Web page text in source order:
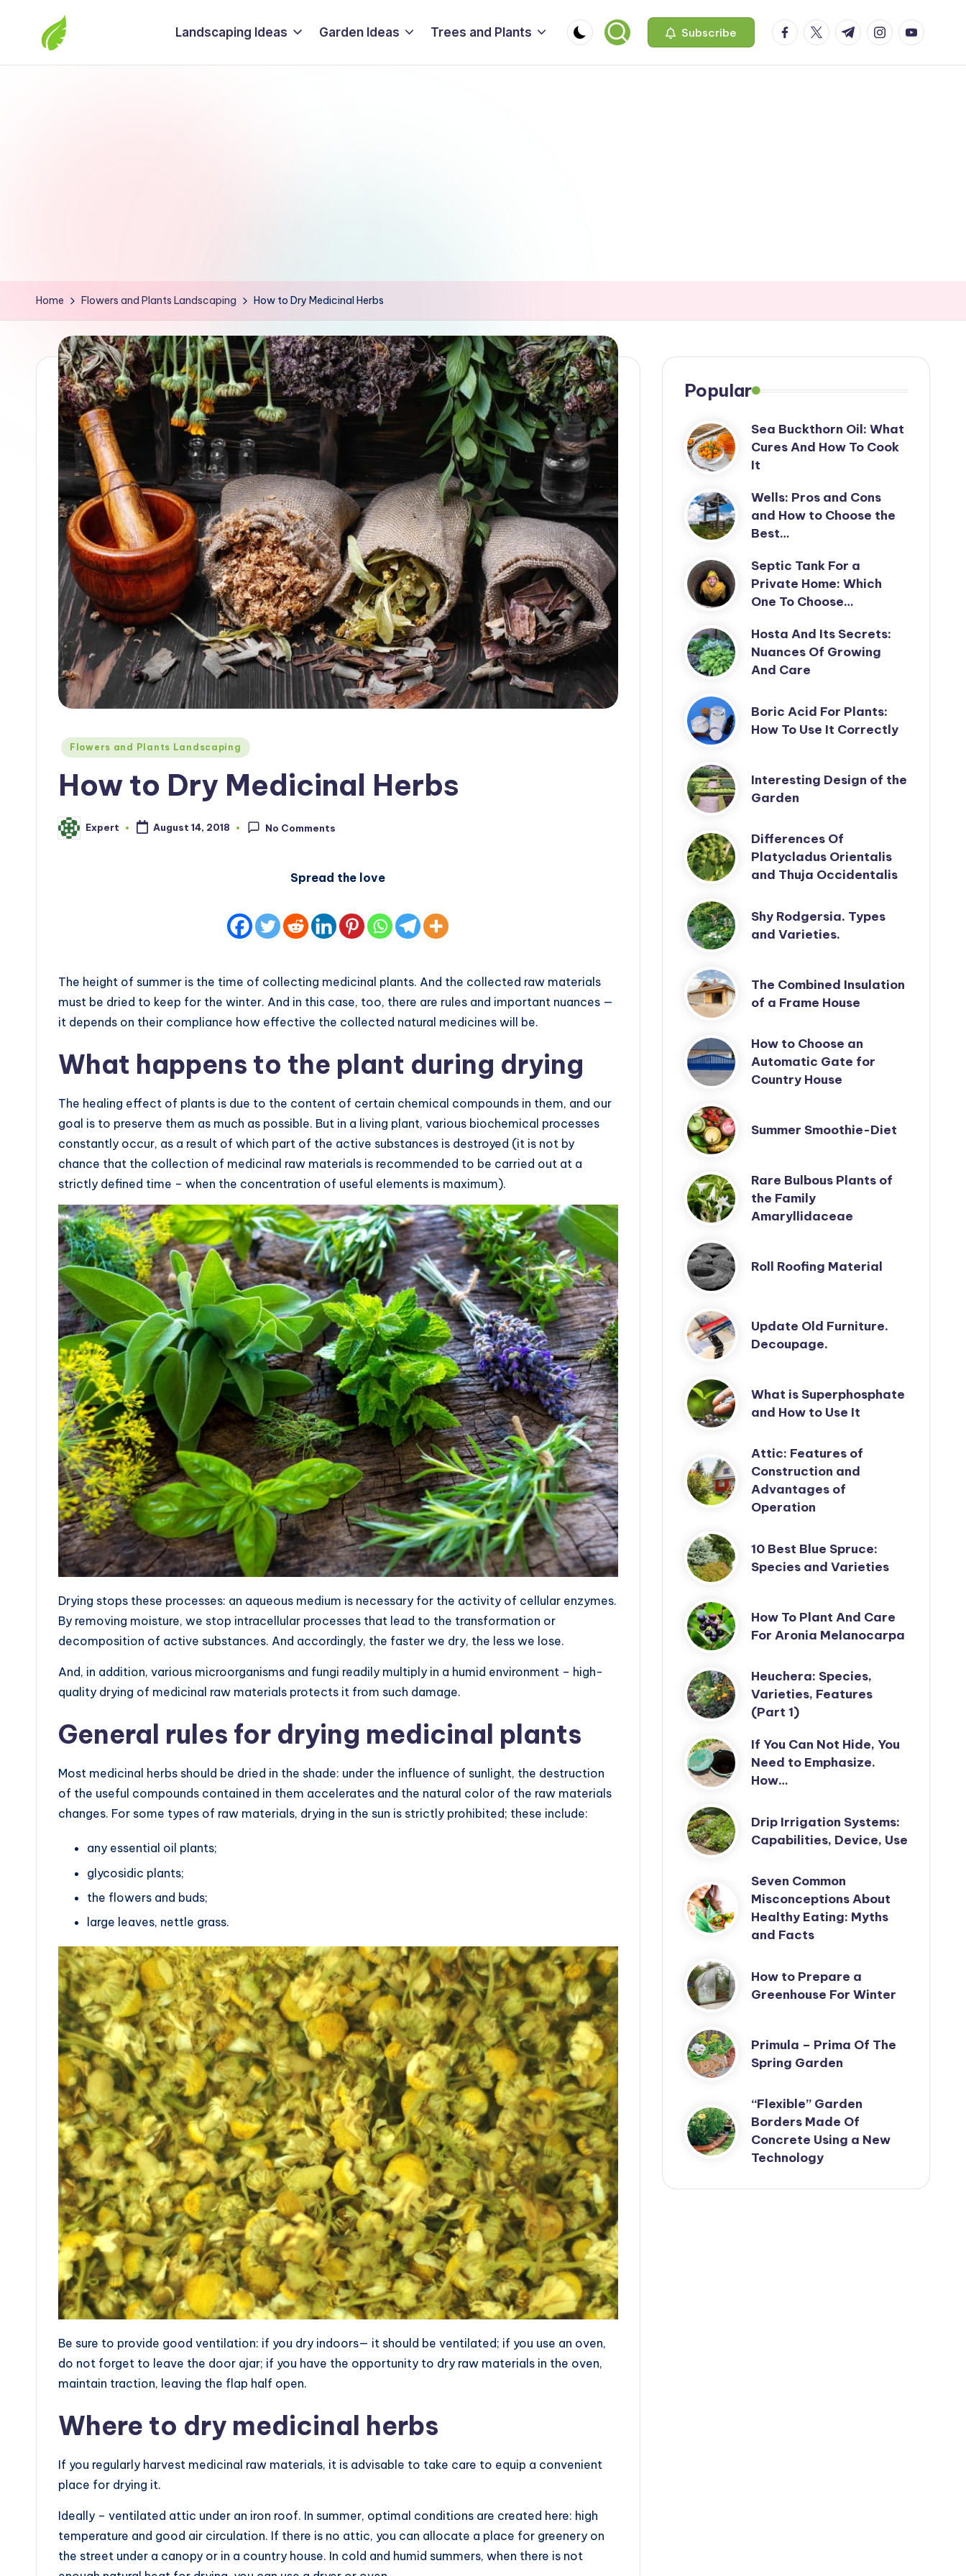
The
Landscaping Ideas Garden Ideas Trees and Plants Subscribe facebook.com
twitter.com
t.me instagram.com
Home Flowers and Plants Landscaping How to Dry Medicinal Herbs
Posted
Flowers and Plants Landscaping
How to Dry Medicinal Herbs
Posted
by
Expert August 14, 2018 No Comments
Spread the love
The height of summer is the time of collecting medicinal plants. And the collected raw materials
must be dried to keep for the winter. And in this case, too, there are rules and important nuances —
it depends on their compliance how effective the collected natural medicines will be.
What happens to the plant during drying
The healing effect of plants is due to the content of certain chemical compounds in them, and our
goal is to preserve them as much as possible. But in a living plant, various biochemical processes
constantly occur, as a result of which part of the active substances is destroyed (it is not by
chance that the collection of medicinal raw materials is recommended to be carried out at a
strictly defined time – when the concentration of useful elements is maximum).
Drying stops these processes: an aqueous medium is necessary for the activity of cellular enzymes.
By removing moisture, we stop intracellular processes that lead to the transformation or
decomposition of active substances. And accordingly, the faster we dry, the less we lose.
And, in addition, various microorganisms and fungi readily multiply in a humid environment – high-
quality drying of medicinal raw materials protects it from such damage.
General rules for drying medicinal plants
Most medicinal herbs should be dried in the shade: under the influence of sunlight, the destruction
of the useful compounds contained in them accelerates and the natural color of the raw materials
changes. For some types of raw materials, drying in the sun is strictly prohibited; these include:
any essential oil plants;
glycosidic plants;
the flowers and buds;
large leaves, nettle grass.
Be sure to provide good ventilation: if you dry indoors— it should be ventilated; if you use an oven,
do not forget to leave the door ajar; if you have the opportunity to dry raw materials in the oven,
maintain traction, leaving the flap half open.
Where to dry medicinal herbs
If you regularly harvest medicinal raw materials, it is advisable to take care to equip a convenient
place for drying it.
Ideally – ventilated attic under an iron roof. In summer, optimal conditions are created here: high
temperature and good air circulation. If there is no attic, you can allocate a place for greenery on
the street under a canopy or in a country house. In cold and humid summers, when there is not
Popular
Sea Buckthorn Oil: What
Cures And How To Cook
It
Wells: Pros and Cons
and How to Choose the
Best…
Septic Tank For a
Private Home: Which
One To Choose…
Hosta And Its Secrets:
Nuances Of Growing
And Care
Boric Acid For Plants:
How To Use It Correctly
Interesting Design of the
Garden
Differences Of
Platycladus Orientalis
and Thuja Occidentalis
Shy Rodgersia. Types
and Varieties.
The Combined Insulation
of a Frame House
How to Choose an
Automatic Gate for
Country House
Summer Smoothie-Diet
Rare Bulbous Plants of
the Family
Amaryllidaceae
Roll Roofing Material
Update Old Furniture.
Decoupage.
What is Superphosphate
and How to Use It
Attic: Features of
Construction and
Advantages of
Operation
10 Best Blue Spruce:
Species and Varieties
How To Plant And Care
For Aronia Melanocarpa
Heuchera: Species,
Varieties, Features
(Part 1)
If You Can Not Hide, You
Need to Emphasize.
How…
Drip Irrigation Systems:
Capabilities, Device, Use
Seven Common
Misconceptions About
Healthy Eating: Myths
and Facts
How to Prepare a
Greenhouse For Winter
Primula – Prima Of The
Spring Garden
“Flexible” Garden
Borders Made Of
Concrete Using a New
Technology